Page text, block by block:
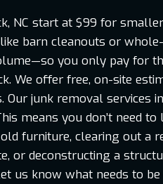
NC start at $99 for
barn cleanouts or
you only pay for
We offer free, on-site
Our junk removal services
means you don’t need to
furniture, clearing out a
or deconstructing a
us know what needs to be